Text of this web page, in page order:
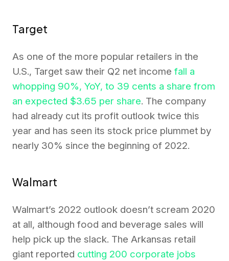
Target
As one of the more popular retailers in the
U.S., Target saw their Q2 net income fall a
whopping 90%, YoY, to 39 cents a share from
an expected $3.65 per share. The company
had already cut its profit outlook twice this
year and has seen its stock price plummet by
nearly 30% since the beginning of 2022.
Walmart
Walmart’s 2022 outlook doesn’t scream 2020
at all, although food and beverage sales will
help pick up the slack. The Arkansas retail
giant reported cutting 200 corporate jobs